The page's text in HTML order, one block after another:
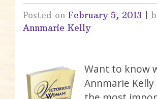
Posted on February 5, 2013
Annmarie Kelly
Want to know
Annmarie